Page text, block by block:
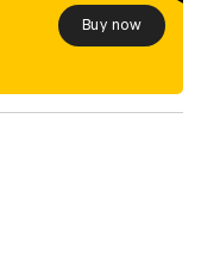
Buy now